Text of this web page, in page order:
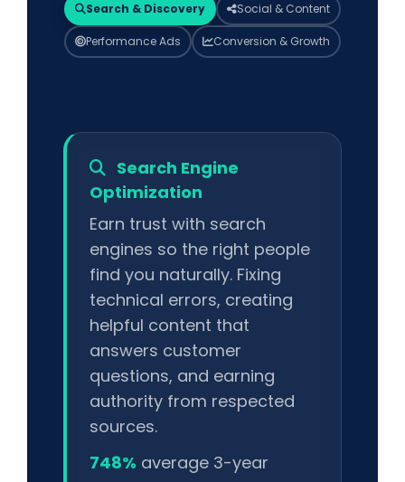
Search & Discovery Social & Content
Performance Ads Conversion & Growth
Search Engine
Optimization
Earn trust with search
engines so the right people
find you naturally. Fixing
technical errors, creating
helpful content that
answers customer
questions, and earning
authority from respected
sources.
748% average 3-year